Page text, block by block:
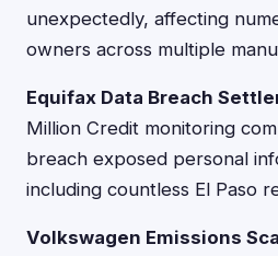
unexpectedly, affecting
owners across multiple
Equifax Data Breach
Million Credit monitoring
breach exposed personal
including countless El Paso
Volkswagen Emissions